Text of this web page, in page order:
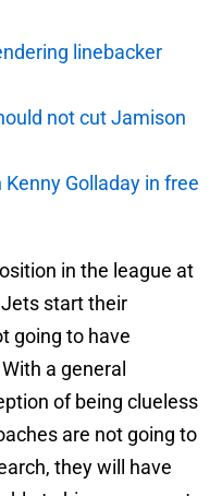
linebacker
not cut Jamison
Golladay in free
in the league at
start their
going to have
a general
of being clueless
are not going to
they will have